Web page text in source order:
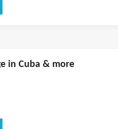
in Cuba & more